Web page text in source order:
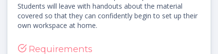
Students will leave with handouts about the material
covered so that they can confidently begin to set up their
own workspace at home.
Requirements